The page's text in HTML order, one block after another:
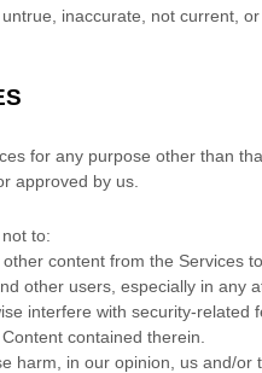
inaccurate, not current,
for any purpose other than
approved by us.
to:
content from the Services
other users, especially in any
interfere with security-
contained therein.
harm, in our opinion, us and/or